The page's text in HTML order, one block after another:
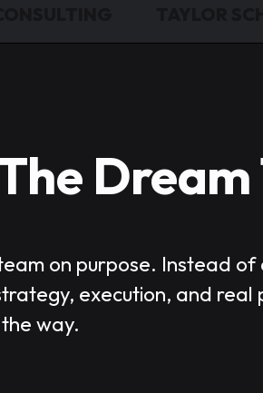
Dream
on purpose. Instead
execution, and
way.